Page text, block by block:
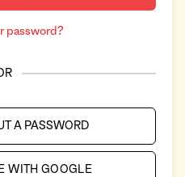
password?
A PASSWORD
WITH GOOGLE